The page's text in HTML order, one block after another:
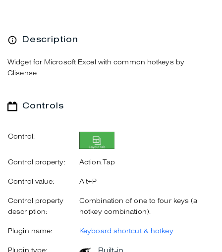
Description
Widget for Microsoft Excel with common hotkeys by
Glisense
Controls
Control:
Control property: Action.Tap
Control value: Alt+P
Control property
description:
Combination of one to four keys (a
hotkey combination).
Plugin name: Keyboard shortcut & hotkey
Plugin type: